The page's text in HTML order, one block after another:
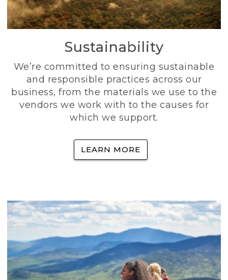
Sustainability
We’re committed to ensuring sustainable
and responsible practices across our
business, from the materials we use to the
vendors we work with to the causes for
which we support.
LEARN MORE